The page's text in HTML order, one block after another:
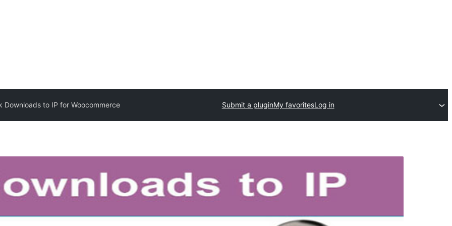
Downloads to IP for Woocommerce Submit a pluginMy favoritesLog in